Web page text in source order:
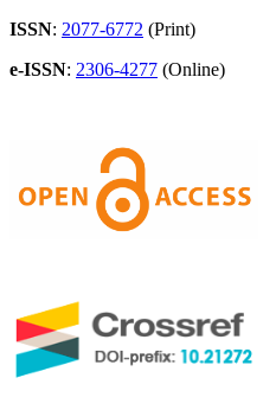
ISSN: 2077-6772 (Print)
e-ISSN: 2306-4277 (Online)